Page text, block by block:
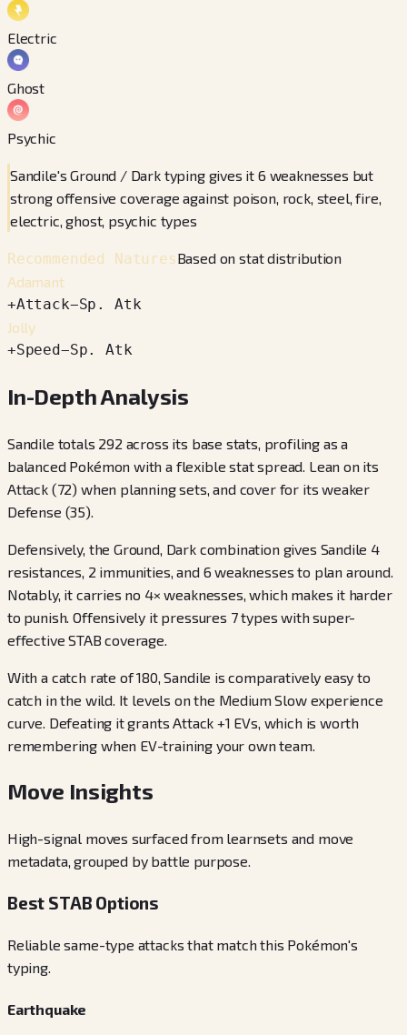
Electric
Ghost
Psychic
Sandile's Ground / Dark typing gives it 6 weaknesses but
strong offensive coverage against poison, rock, steel, fire,
electric, ghost, psychic types
Recommended NaturesBased on stat distribution
Adamant
+Attack−Sp. Atk
Jolly
+Speed−Sp. Atk
In-Depth Analysis
Sandile totals 292 across its base stats, profiling as a
balanced Pokémon with a flexible stat spread. Lean on its
Attack (72) when planning sets, and cover for its weaker
Defense (35).
Defensively, the Ground, Dark combination gives Sandile 4
resistances, 2 immunities, and 6 weaknesses to plan around.
Notably, it carries no 4× weaknesses, which makes it harder
to punish. Offensively it pressures 7 types with super-
effective STAB coverage.
With a catch rate of 180, Sandile is comparatively easy to
catch in the wild. It levels on the Medium Slow experience
curve. Defeating it grants Attack +1 EVs, which is worth
remembering when EV-training your own team.
Move Insights
High-signal moves surfaced from learnsets and move
metadata, grouped by battle purpose.
Best STAB Options
Reliable same-type attacks that match this Pokémon's
typing.
Earthquake